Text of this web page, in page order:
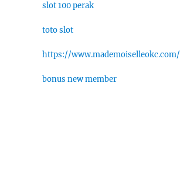
slot 100 perak
toto slot
https://www.mademoiselleokc.com/
bonus new member